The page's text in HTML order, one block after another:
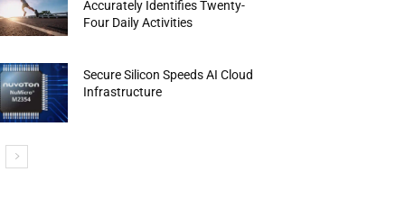
Accurately Identifies Twenty-
Four Daily Activities
Secure Silicon Speeds AI Cloud
Infrastructure